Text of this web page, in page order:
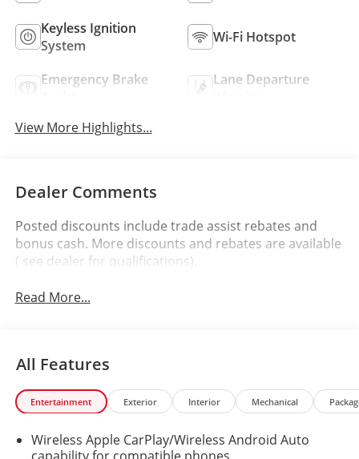
Keyless Ignition
System
Wi-Fi Hotspot
Emergency Brake
Lane Departure
View More Highlights...
Dealer Comments
Posted discounts include trade assist rebates and
bonus cash. More discounts and rebates are available
( see dealer for qualifications).
Read More...
All Features
Entertainment Exterior Interior Mechanical
Wireless Apple CarPlay/Wireless Android Auto